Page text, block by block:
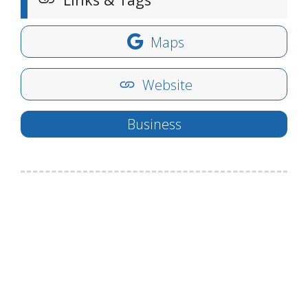
Maps
Website
Business